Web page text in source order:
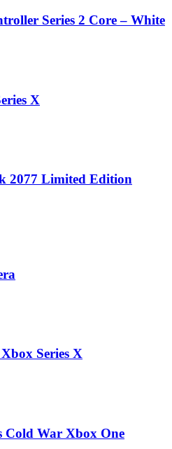
Series 2 Core – White
X
2077 Limited Edition
Series X
Cold War Xbox One